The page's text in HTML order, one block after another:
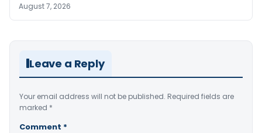
August 7, 2026
Leave a Reply
Your email address will not be published. Required fields are
marked *
Comment *